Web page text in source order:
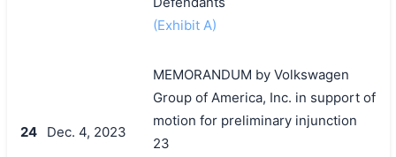
(Exhibit A)
24 Dec. 4, 2023
MEMORANDUM by Volkswagen
Group of America, Inc. in support of
motion for preliminary injunction
23